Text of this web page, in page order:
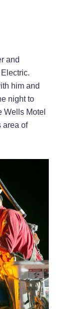
and
him and
night to
Wells Motel
area of